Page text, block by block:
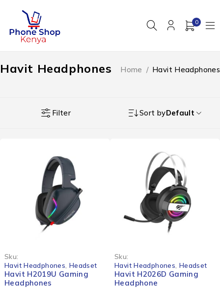
0
Havit Headphones Home / Havit Headphones
Filter Sort byDefault
Sku:
Havit Headphones Headset
Havit H2019U Gaming
Headphones
Sku:
Havit Headphones Headset
Havit H2026D Gaming
Headphone